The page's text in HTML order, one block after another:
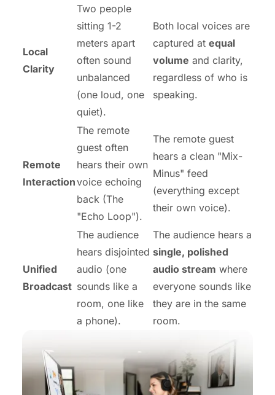
Local
Clarity
Two people
sitting 1-2
meters apart
often sound
unbalanced
(one loud, one
quiet).
Both local voices are
captured at equal
volume and clarity,
regardless of who is
speaking.
Remote
Interaction
The remote
guest often
hears their own
voice echoing
back (The
"Echo Loop").
The remote guest
hears a clean "Mix-
Minus" feed
(everything except
their own voice).
Unified
Broadcast
The audience
hears disjointed
audio (one
sounds like a
room, one like
a phone).
The audience hears a
single, polished
audio stream where
everyone sounds like
they are in the same
room.